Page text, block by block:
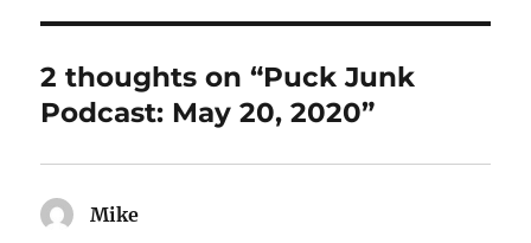
2 thoughts on “Puck Junk
Podcast: May 20, 2020”
Mike